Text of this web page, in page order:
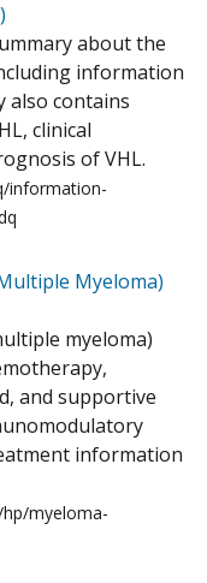
about the
information
also contains
clinical
of VHL.
information-
Myeloma)
myeloma)
and supportive
information
myeloma-